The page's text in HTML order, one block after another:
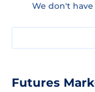
We don't
Futures